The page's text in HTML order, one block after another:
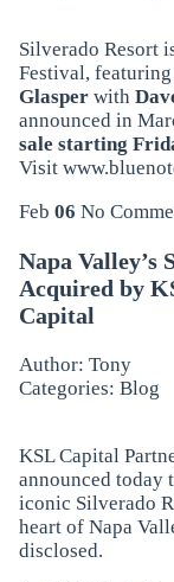
Silverado Resort
Festival,
Glasper with
announced in
sale starting
Visit
Feb 06 No
Napa Valley’s
Acquired by
Capital
Author: Tony
Categories: Blog
KSL Capital
announced today
iconic Silverado
heart of Napa
disclosed.